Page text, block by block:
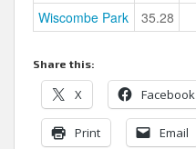
Wiscombe Park
35.28
Share this:
X Facebook
Print Email